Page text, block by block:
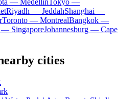
— MedellínTokyo —
Riyadh — JeddahShanghai —
Toronto — MontrealBangkok —
SingaporeJohannesburg — Cape
cities